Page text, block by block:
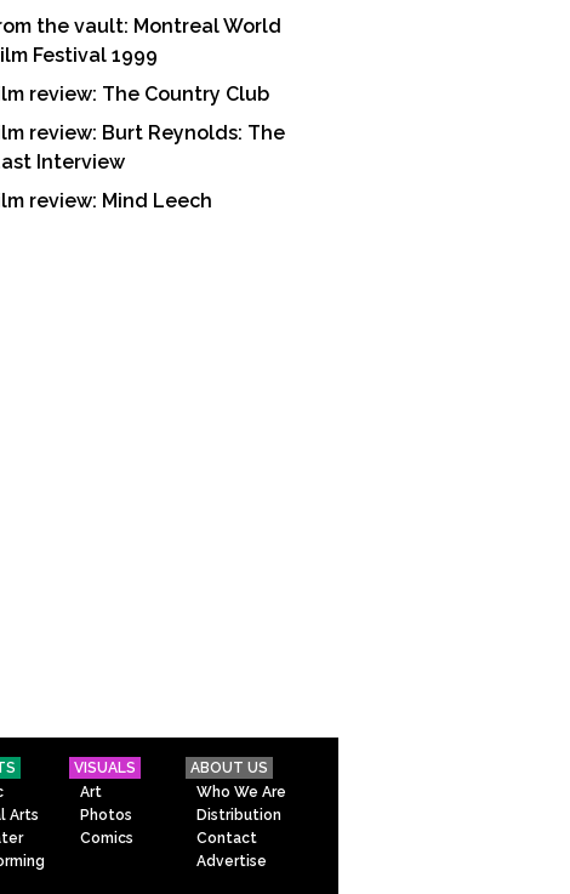
the vault: Montreal World
Festival 1999
review: The Country Club
review: Burt Reynolds: The
Interview
review: Mind Leech
Arts
VISUALS
Art
Photos
Comics
ABOUT US
Who We Are
Distribution
Contact
Advertise